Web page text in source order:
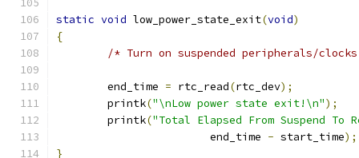
static void low_power_state_exit(void)
{
/* Turn on suspended peripherals/
	end_time
= rtc_read(rtc_dev);
	printk
("\nLow power state exit!\n");
	printk
("Total Elapsed From Suspend To
			end_time
- start_time);
}